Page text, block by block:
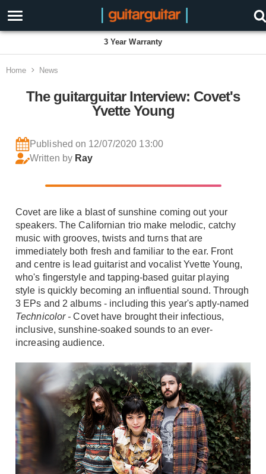
3 Year Warranty
Home News
The guitarguitar Interview: Covet's
Yvette Young
Published on 12/07/2020 13:00
Written by Ray
Covet are like a blast of sunshine coming out your
speakers. The Californian trio make melodic, catchy
music with grooves, twists and turns that are
immediately both fresh and familiar to the ear. Front
and centre is lead guitarist and vocalist Yvette Young,
who's fingerstyle and tapping-based guitar playing
style is quickly becoming an influential sound. Through
3 EPs and 2 albums - including this year's aptly-named
Technicolor - Covet have brought their infectious,
inclusive, sunshine-soaked sounds to an ever-
increasing audience.